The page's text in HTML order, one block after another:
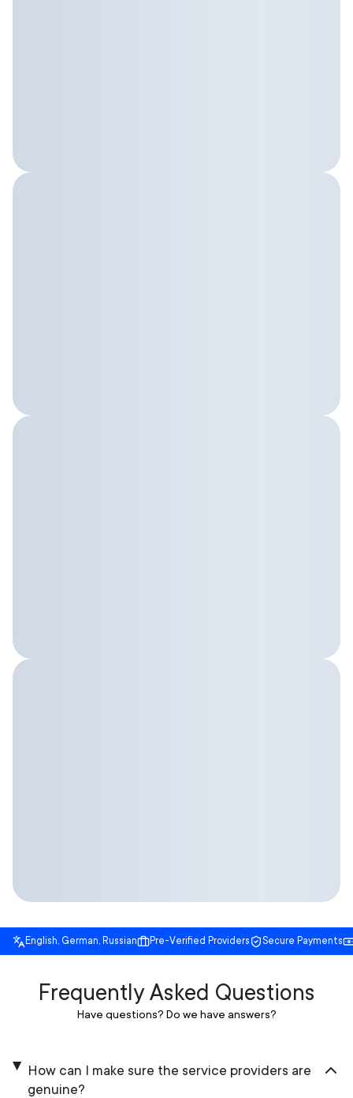
English, German, Russian Pre-Verified Providers Secure Payments
Frequently Asked Questions
Have questions? Do we have answers?
How can I make sure the service providers are
genuine?